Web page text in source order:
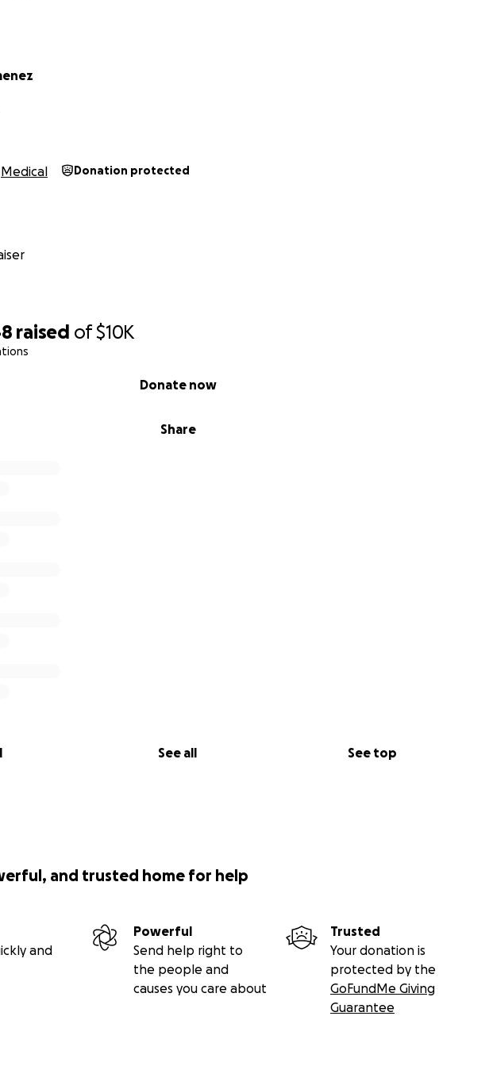
raised of$10K
Share
Donate now
See all See top
afford to take
family while I heal.
exists in my community, and I’m trusting that now is my time to receive
of a long road, and I want to walk it with my whole heart intact.
Medical Donation protected
and trusted home for help
and
Powerful
Send help right to
the people and
causes you care about
Trusted
Your donation is
protected by the
GoFundMe Giving
Guarantee